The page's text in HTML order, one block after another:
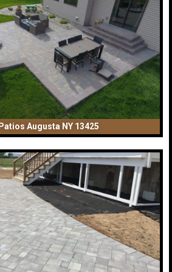
Augusta NY 13425